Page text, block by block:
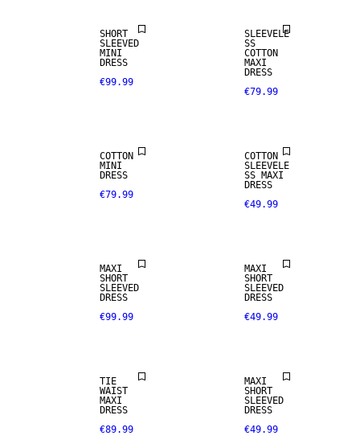
SHORT
SLEEVED
MINI
DRESS
€99.99
SLEEVELE
SS
COTTON
MAXI
DRESS
€79.99
COTTON
MINI
DRESS
€79.99
COTTON
SLEEVELE
SS MAXI
DRESS
€49.99
MAXI
SHORT
SLEEVED
DRESS
€99.99
MAXI
SHORT
SLEEVED
DRESS
€49.99
TIE
WAIST
MAXI
DRESS
€89.99
MAXI
SHORT
SLEEVED
DRESS
€49.99